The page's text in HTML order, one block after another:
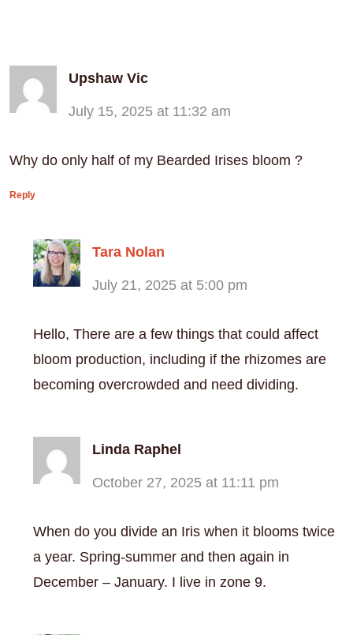
Upshaw Vic
July 15, 2025 at 11:32 am
Why do only half of my Bearded Irises bloom ?
Reply
Tara Nolan
July 21, 2025 at 5:00 pm
Hello, There are a few things that could affect
bloom production, including if the rhizomes are
becoming overcrowded and need dividing.
Linda Raphel
October 27, 2025 at 11:11 pm
When do you divide an Iris when it blooms twice
a year. Spring-summer and then again in
December – January. I live in zone 9.